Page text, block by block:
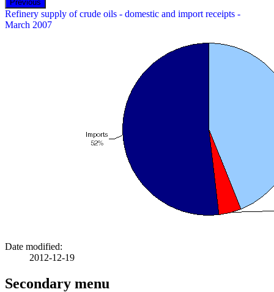
Refinery supply of crude oils - domestic and import receipts -
March 2007
Date modified:
2012-12-19
Secondary menu